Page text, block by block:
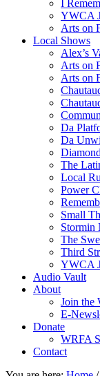
I
YWCA
Arts on
Local Shows
Alex’s
Arts on
Arts on
Da
Da
The
Local
Power
Small
Stormin
The
Third
YWCA
Audio Vault
About
Join the
E-
Donate
WRFA
Contact